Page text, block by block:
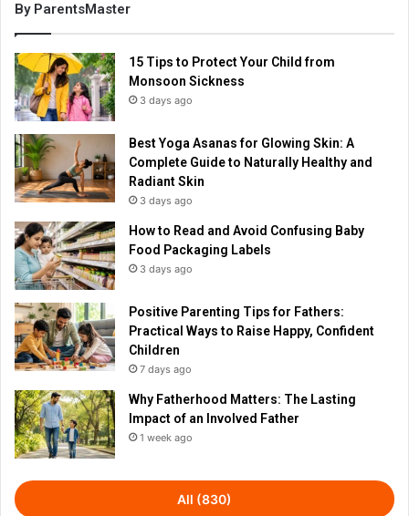
By ParentsMaster
15 Tips to Protect Your Child from
Monsoon Sickness
3 days ago
Best Yoga Asanas for Glowing Skin: A
Complete Guide to Naturally Healthy and
Radiant Skin
3 days ago
How to Read and Avoid Confusing Baby
Food Packaging Labels
3 days ago
Positive Parenting Tips for Fathers:
Practical Ways to Raise Happy, Confident
Children
7 days ago
Why Fatherhood Matters: The Lasting
Impact of an Involved Father
1 week ago
All (830)